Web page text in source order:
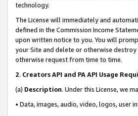
technology.
The License will immediately and
defined in the Commission Income
upon written notice to you. You will
your Site and delete or otherwise
otherwise request from time to time.
2. Creators API and PA API Usage
(a) Description. Under this License, we
• Data, images, audio, video, logos, user